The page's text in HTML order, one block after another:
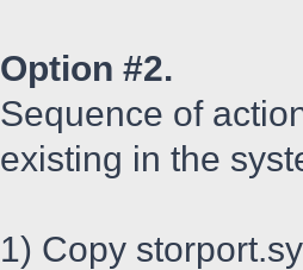
Option #2.
Sequence of
existing in the
1) Copy